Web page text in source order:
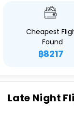
Cheapest
Found
฿8217
Late Night